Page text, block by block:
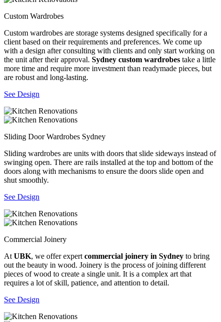
Custom Wardrobes
Custom wardrobes are storage systems designed specifically for a
client based on their requirements and preferences. We come up
with a design after consulting with clients and only start working on
the unit after their approval. Sydney custom wardrobes take a little
more time and require more investment than readymade pieces, but
are robust and long-lasting.
See Design
Sliding Door Wardrobes Sydney
Sliding wardrobes are units with doors that slide sideways instead of
swinging open. There are rails installed at the top and bottom of the
doors along with mechanisms to ensure the doors slide open and
shut smoothly.
See Design
Commercial Joinery
At UBK, we offer expert commercial joinery in Sydney to bring
out the beauty in wood. Joinery is the process of joining different
pieces of wood to create a single unit. It is a complex art that
requires a lot of skill, patience, and attention to detail.
See Design